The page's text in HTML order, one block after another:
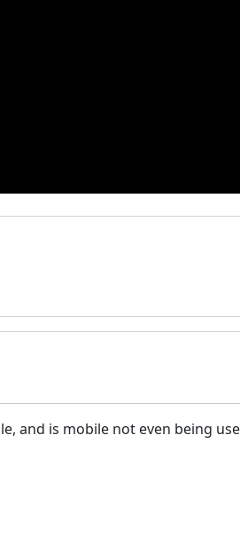
is mobile not even being